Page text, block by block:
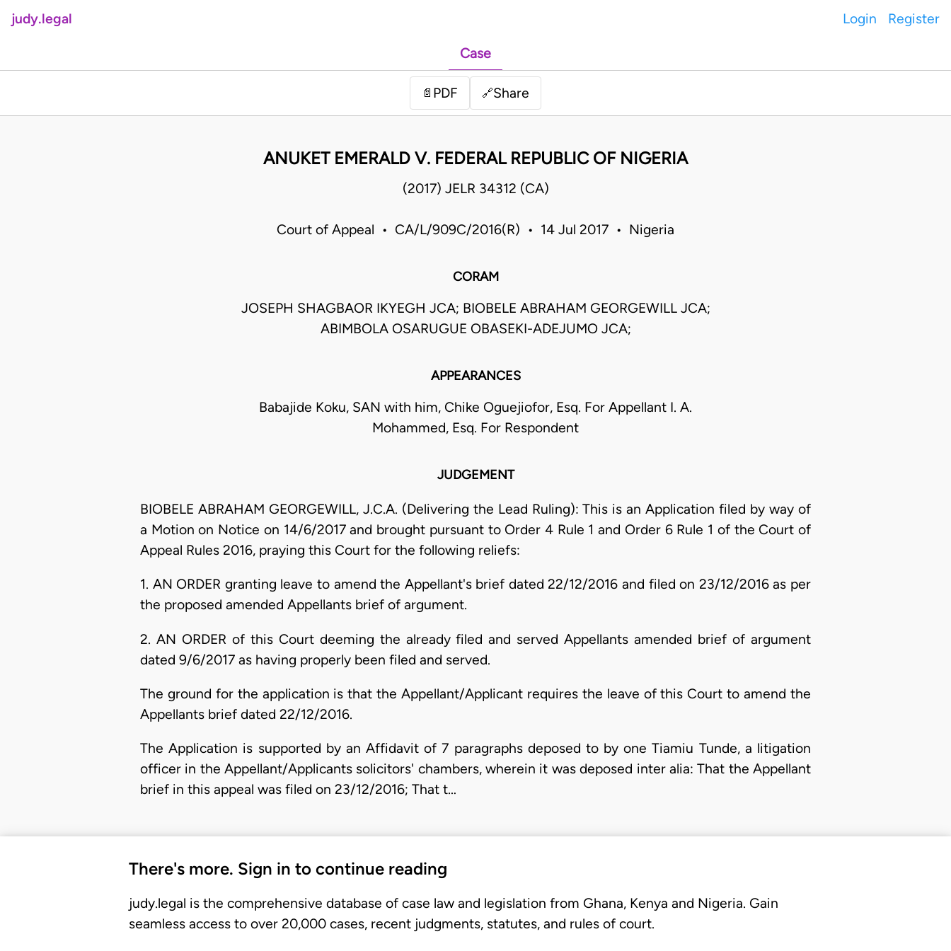
judy.legal Login Register
Case
📄 PDF 🔗Share
ANUKET EMERALD V. FEDERAL REPUBLIC OF NIGERIA
(2017) JELR 34312 (CA)
Court of Appeal • CA/L/909C/2016(R) • 14 Jul 2017 • Nigeria
CORAM
JOSEPH SHAGBAOR IKYEGH JCA; BIOBELE ABRAHAM GEORGEWILL JCA;
ABIMBOLA OSARUGUE OBASEKI-ADEJUMO JCA;
APPEARANCES
Babajide Koku, SAN with him, Chike Oguejiofor, Esq. For Appellant I. A.
Mohammed, Esq. For Respondent
JUDGEMENT
BIOBELE ABRAHAM GEORGEWILL, J.C.A. (Delivering the Lead Ruling): This is an Application filed by way of
a Motion on Notice on 14/6/2017 and brought pursuant to Order 4 Rule 1 and Order 6 Rule 1 of the Court of
Appeal Rules 2016, praying this Court for the following reliefs:
1. AN ORDER granting leave to amend the Appellant's brief dated 22/12/2016 and filed on 23/12/2016 as per
the proposed amended Appellants brief of argument.
2. AN ORDER of this Court deeming the already filed and served Appellants amended brief of argument
dated 9/6/2017 as having properly been filed and served.
The ground for the application is that the Appellant/Applicant requires the leave of this Court to amend the
Appellants brief dated 22/12/2016.
The Application is supported by an Affidavit of 7 paragraphs deposed to by one Tiamiu Tunde, a litigation
officer in the Appellant/Applicants solicitors' chambers, wherein it was deposed inter alia: That the Appellant
brief in this appeal was filed on 23/12/2016; That t…
There's more. Sign in to continue reading
judy.legal is the comprehensive database of case law and legislation from Ghana, Kenya and Nigeria. Gain
seamless access to over 20,000 cases, recent judgments, statutes, and rules of court.